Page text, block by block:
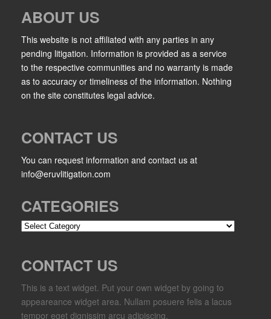
ABOUT US
This website is not affiliated with any parties in any
pending litigation. Information is provided as a service
to the respective communities and no warranty is made
as to accuracy or timeliness of the information. Nothing
on the site constitutes legal advice.
CONTACT US
You can request information and contact us at
info@eruvlitigation.com
CATEGORIES
Categories
CONTACT US
This is a text widget. Put your own widget by going to
appeareance widget area. Nullam posuere felis a lacus
tempor eget dignissim arcu adipiscing.